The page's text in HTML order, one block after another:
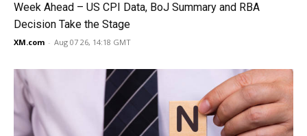
Week Ahead – US CPI Data, BoJ Summary and RBA
Decision Take the Stage
XM.com - Aug 07 26, 14:18 GMT